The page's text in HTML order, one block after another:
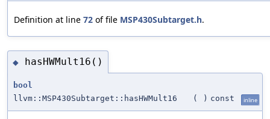
Definition at line 72 of file MSP430Subtarget.h.
◆ hasHWMult16()
bool
llvm::MSP430Subtarget::hasHWMult16
( ) const inline